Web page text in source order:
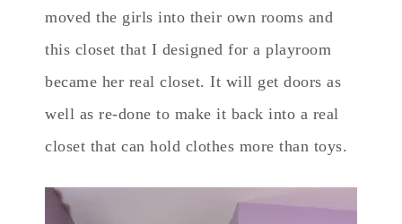
moved the girls into their own rooms and
this closet that I designed for a playroom
became her real closet. It will get doors as
well as re-done to make it back into a real
closet that can hold clothes more than toys.